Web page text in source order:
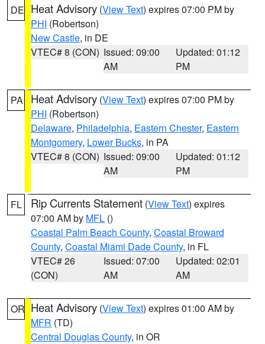
DE Heat Advisory (View Text) expires 07:00 PM by
PHI (Robertson)
New Castle, in DE
VTEC# 8 (CON) Issued: 09:00
AM
Updated: 01:12
PM
PA Heat Advisory (View Text) expires 07:00 PM by
PHI (Robertson)
Delaware, Philadelphia, Eastern Chester, Eastern
Montgomery, Lower Bucks, in PA
VTEC# 8 (CON) Issued: 09:00
AM
Updated: 01:12
PM
FL Rip Currents Statement (View Text) expires
07:00 AM by MFL ()
Coastal Palm Beach County, Coastal Broward
County, Coastal Miami Dade County, in FL
VTEC# 26
(CON)
Issued: 07:00
AM
Updated: 02:01
AM
OR Heat Advisory (View Text) expires 01:00 AM by
MFR (TD)
Central Douglas County, in OR